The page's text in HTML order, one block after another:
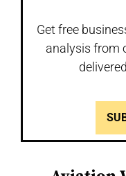
Get free
analysis from